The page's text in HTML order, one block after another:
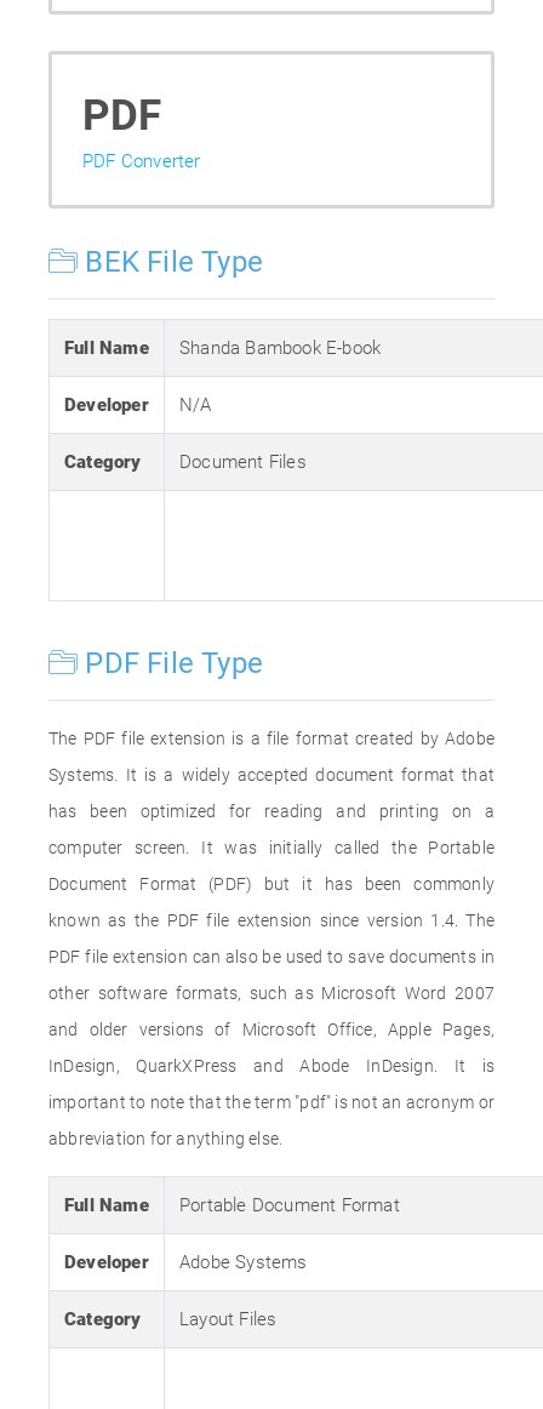
PDF
PDF Converter
BEK File Type
Full Name Shanda Bambook E-book
Developer N/A
Category Document Files
PDF File Type
The PDF file extension is a file format created by Adobe
Systems. It is a widely accepted document format that
has been optimized for reading and printing on a
computer screen. It was initially called the Portable
Document Format (PDF) but it has been commonly
known as the PDF file extension since version 1.4. The
PDF file extension can also be used to save documents in
other software formats, such as Microsoft Word 2007
and older versions of Microsoft Office, Apple Pages,
InDesign, QuarkXPress and Abode InDesign. It is
important to note that the term "pdf" is not an acronym or
abbreviation for anything else.
Full Name Portable Document Format
Developer Adobe Systems
Category Layout Files